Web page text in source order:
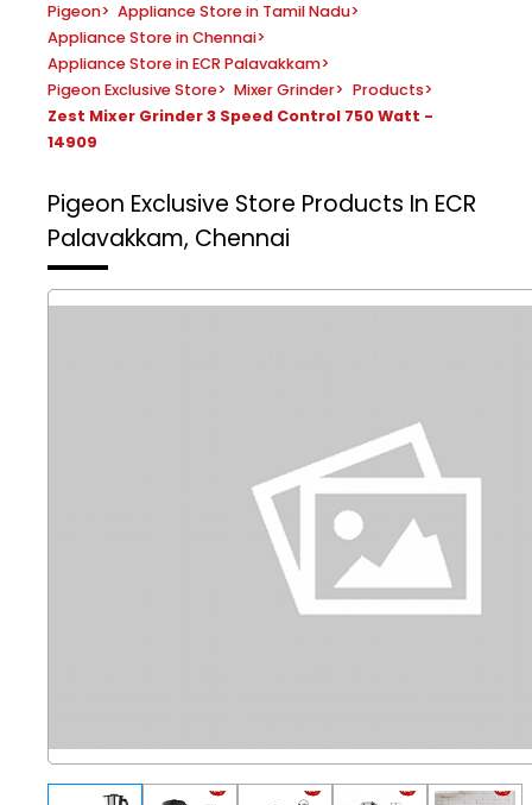
Pigeon> Appliance Store in Tamil Nadu>
Appliance Store in Chennai>
Appliance Store in ECR Palavakkam>
Pigeon Exclusive Store> Mixer Grinder> Products>
Zest Mixer Grinder 3 Speed Control 750 Watt -
14909
Pigeon Exclusive Store Products In ECR
Palavakkam, Chennai